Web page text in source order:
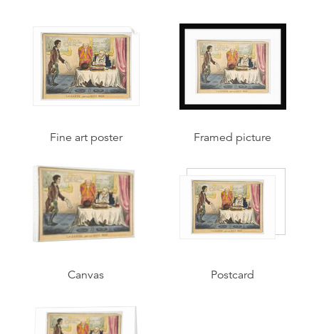
Fine art poster Framed picture
Canvas Postcard